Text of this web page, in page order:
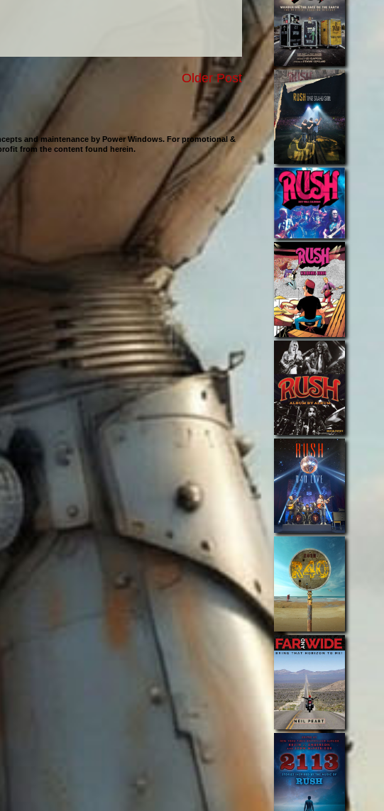
Older Post
and maintenance by Power Windows. For promotional &
from the content found herein.